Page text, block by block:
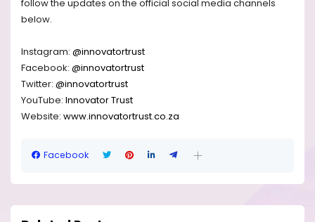
follow the updates on the official social media channels
below.
Instagram: @innovatortrust
Facebook: @innovatortrust
Twitter: @innovatortrust
YouTube: Innovator Trust
Website: www.innovatortrust.co.za
Facebook